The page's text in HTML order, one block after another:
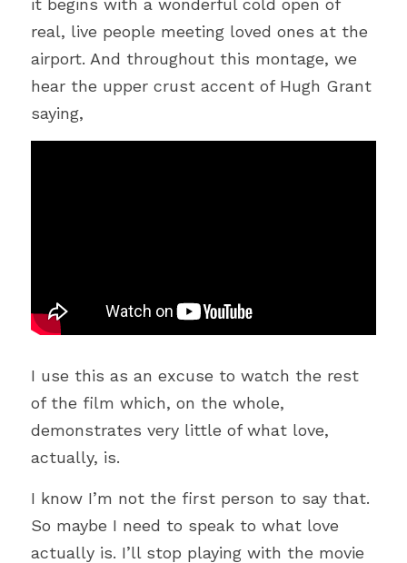
Joy
COVID-19
Humour
Literature
Hospitality
Women
Hope
Travel
it begins with a wonderful cold open of
real, live people meeting loved ones at the
airport. And throughout this montage, we
hear the upper crust accent of Hugh Grant
saying,
I use this as an excuse to watch the rest
of the film which, on the whole,
demonstrates very little of what love,
actually, is.
I know I’m not the first person to say that.
So maybe I need to speak to what love
actually is. I’ll stop playing with the movie